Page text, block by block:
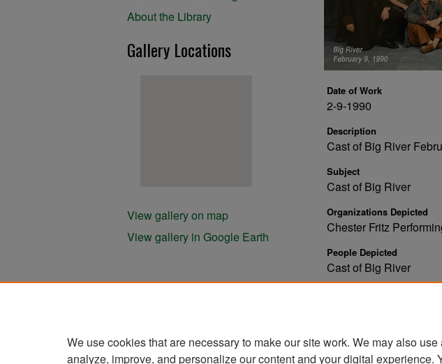
Date of Work
2-9-1990
Description
Cast of Big River
Subject
Cast of Big River
Organizations Depicted
Chester Fritz
People Depicted
Cast of Big River
About the Library
Gallery Locations
View gallery on map
View gallery in Google Earth
We use cookies that are necessary to make our site work. We may also
analyze, improve, and personalize our content and your digital experience.